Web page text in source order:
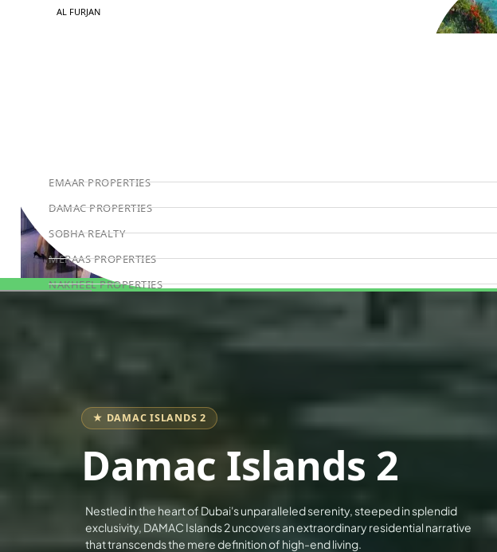
AL FURJAN
EMAAR PROPERTIES
DAMAC PROPERTIES
SOBHA REALTY
MERAAS PROPERTIES
NAKHEEL PROPERTIES
TIGER PROPERTIES
DANUBE PROPERTIES
DECA PROPERTIES
ALEF GROUP
★ DAMAC ISLANDS 2
Damac Islands 2
Nestled in the heart of Dubai's unparalleled serenity, steeped in splendid
exclusivity, DAMAC Islands 2 uncovers an extraordinary residential narrative
that transcends the mere definition of high-end living.